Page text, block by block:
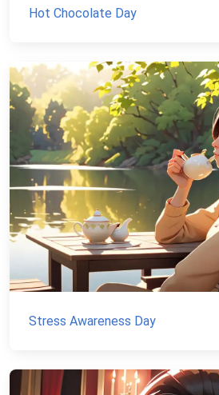
Hot Chocolate Day
Stress Awareness Day